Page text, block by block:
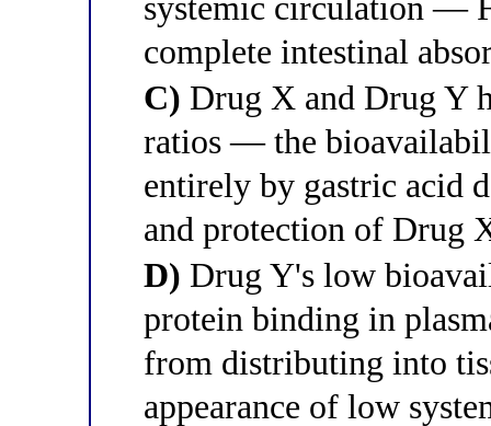
systemic circulation —
complete intestinal
C) Drug X and Drug Y
ratios — the
entirely by gastric acid
and protection of Drug
D) Drug Y's low
protein binding in
from distributing into
appearance of low